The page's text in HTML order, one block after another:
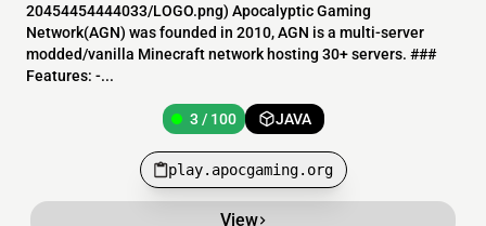
20454454444033/LOGO.png) Apocalyptic Gaming
Network(AGN) was founded in 2010, AGN is a multi-server
modded/vanilla Minecraft network hosting 30+ servers. ###
Features: -...
3 / 100 JAVA
play.apocgaming.org
View